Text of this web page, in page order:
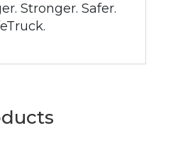
Stronger. Safer.